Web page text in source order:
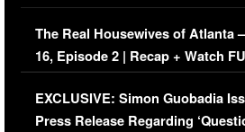
The Real Housewives of Atlanta
16, Episode 2 | Recap + Watch
Episode (VIDEO)
EXCLUSIVE: Simon Guobadia
Press Release Regarding